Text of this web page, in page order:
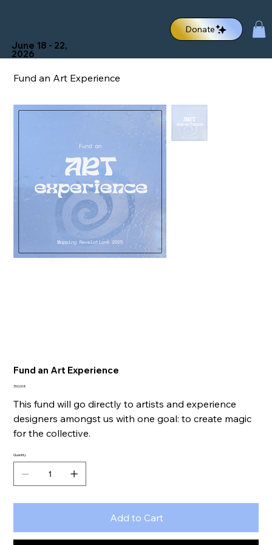
June 18 - 22,
2026
Donate
Fund an Art Experience
Fund an Art Experience
Price
300,00 €
This fund will go directly to artists and experience
designers amongst us with one goal: to create magic
for the collective.
Quantity
Add to Cart